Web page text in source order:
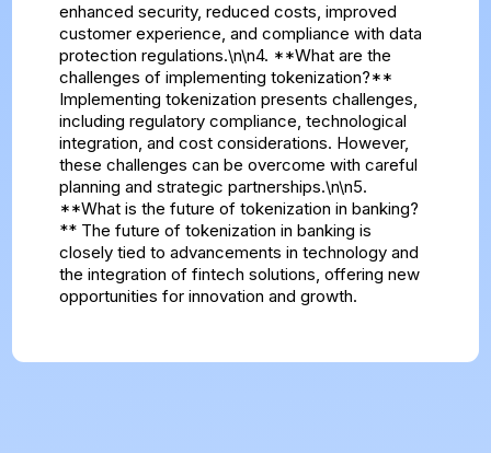
enhanced security, reduced costs, improved
customer experience, and compliance with data
protection regulations.\n\n4. **What are the
challenges of implementing tokenization?**
Implementing tokenization presents challenges,
including regulatory compliance, technological
integration, and cost considerations. However,
these challenges can be overcome with careful
planning and strategic partnerships.\n\n5.
**What is the future of tokenization in banking?
** The future of tokenization in banking is
closely tied to advancements in technology and
the integration of fintech solutions, offering new
opportunities for innovation and growth.